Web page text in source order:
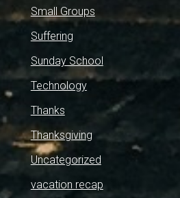
Small Groups
Suffering
Sunday School
Technology
Thanks
Thanksgiving
Uncategorized
vacation recap